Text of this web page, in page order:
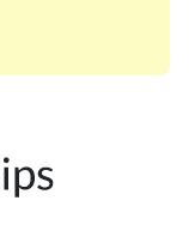
your favorite
enthusiast or